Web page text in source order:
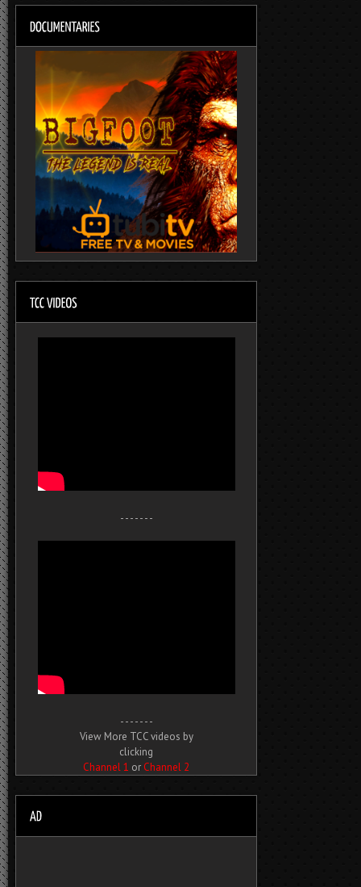
- - - - - - -
- - - - - - -
View More TCC videos by
clicking
Channel 1 or Channel 2